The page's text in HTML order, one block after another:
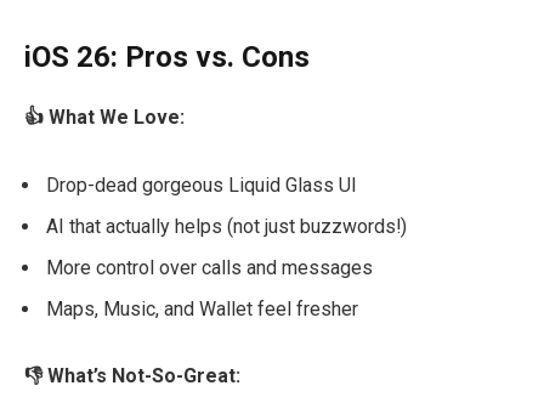
iOS 26: Pros vs. Cons
👍 What We Love:
Drop-dead gorgeous Liquid Glass UI
AI that actually helps (not just buzzwords!)
More control over calls and messages
Maps, Music, and Wallet feel fresher
👎 What’s Not-So-Great: